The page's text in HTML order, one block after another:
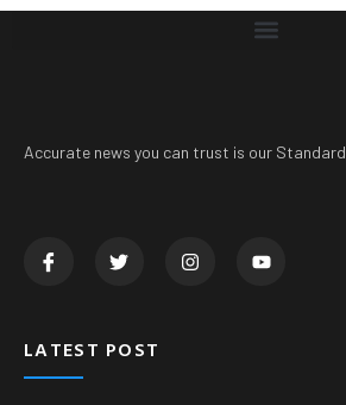
Accurate news you can trust is our Standard
LATEST POST